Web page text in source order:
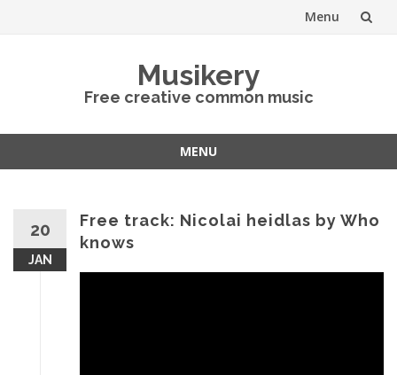
Menu
Musikery
Free creative common music
MENU
20
JAN
Free track: Nicolai heidlas by Who
knows